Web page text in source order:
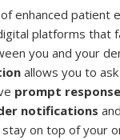
enhanced patient
platforms that
you and your
allows you to
prompt
notifications and
stay on top of your